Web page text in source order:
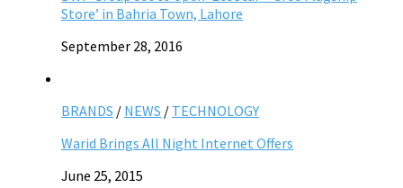
Store’ in Bahria Town, Lahore
September 28, 2016
BRANDS / NEWS / TECHNOLOGY
Warid Brings All Night Internet Offers
June 25, 2015